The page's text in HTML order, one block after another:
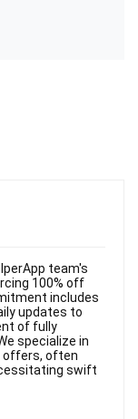
team's
100% off
includes
updates to
of fully
specialize in
offers, often
swift